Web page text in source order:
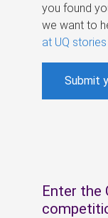
you found
we want to
at UQ
Submit
Enter the